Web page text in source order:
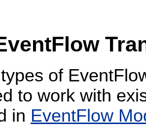
of
to work with
in EventFlow